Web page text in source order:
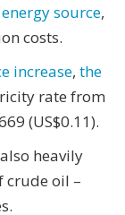
source,
costs.
increase, the
rate from
(US$0.11).
heavily
crude oil –